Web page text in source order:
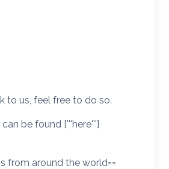
to us, feel free to do so.
be found ['''here''']
from around the world==